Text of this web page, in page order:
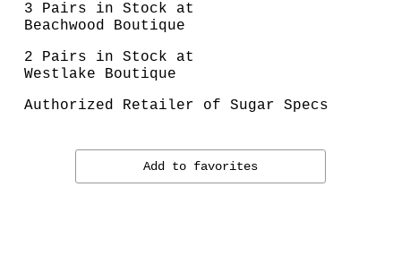
3 Pairs in Stock at
Beachwood Boutique
2 Pairs in Stock at
Westlake Boutique
Authorized Retailer of Sugar Specs
Add to favorites